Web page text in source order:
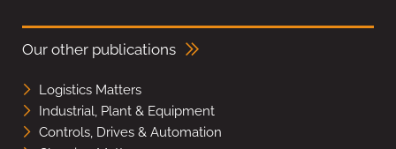
Our other publications
Logistics Matters
Industrial, Plant & Equipment
Controls, Drives & Automation